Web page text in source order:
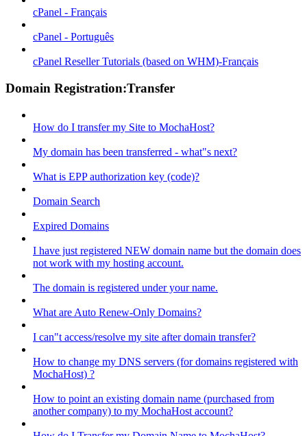
cPanel - Français
cPanel - Português
cPanel Reseller Tutorials (based on WHM)-Français
Domain Registration:Transfer
How do I transfer my Site to MochaHost?
My domain has been transferred - what"s next?
What is EPP authorization key (code)?
Domain Search
Expired Domains
I have just registered NEW domain name but the domain does
not work with my hosting account.
The domain is registered under your name.
What are Auto Renew-Only Domains?
I can"t access/resolve my site after domain transfer?
How to change my DNS servers (for domains registered with
MochaHost) ?
How to point an existing domain name (purchased from
another company) to my MochaHost account?